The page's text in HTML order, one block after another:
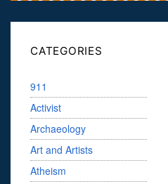
CATEGORIES
911
Activist
Archaeology
Art and Artists
Atheism